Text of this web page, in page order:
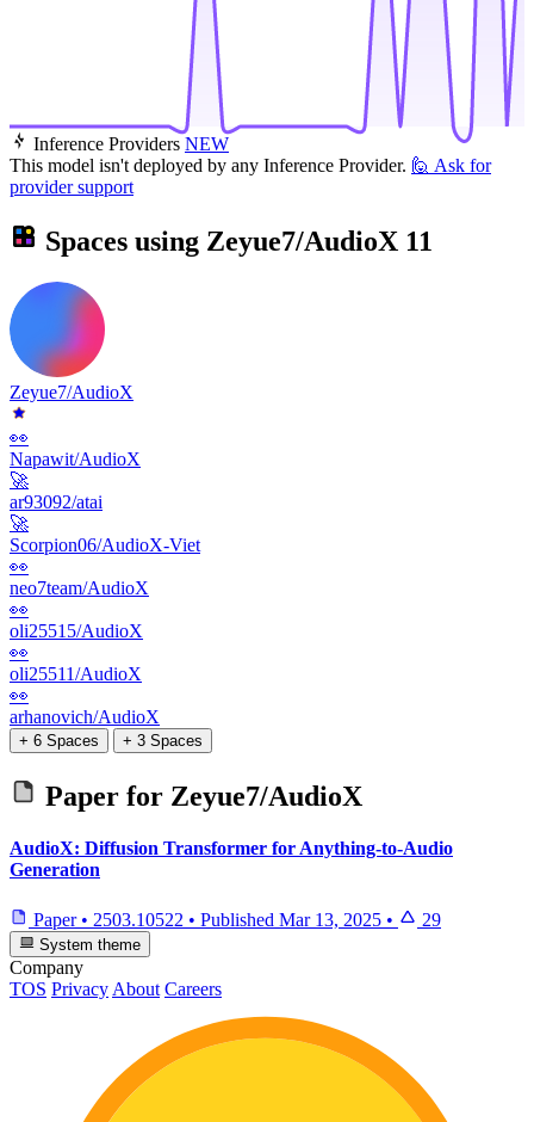
Inference Providers NEW
This model isn't deployed by any Inference Provider. 🙋 Ask for
provider support
Spaces using Zeyue7/AudioX 11
Zeyue7/AudioX
👀
Napawit/AudioX
🚀
ar93092/atai
🚀
Scorpion06/AudioX-Viet
👀
neo7team/AudioX
👀
oli25515/AudioX
👀
oli25511/AudioX
👀
arhanovich/AudioX
+ 6 Spaces + 3 Spaces
Paper for Zeyue7/AudioX
AudioX: Diffusion Transformer for Anything-to-Audio
Generation
Paper • 2503.10522 • Published Mar 13, 2025 • 29
System theme
Company
TOS Privacy About Careers